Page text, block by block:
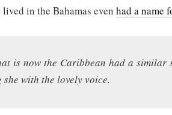
in the Bahamas even had a name
is now the Caribbean had a
she with the lovely voice.